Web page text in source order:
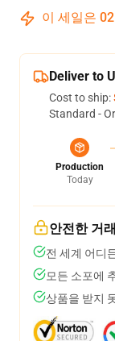
이 세일은 02
Deliver to
Cost to ship:
Standard -
Production
Today
안전한 거래
전 세계 어디
모든 소포에
상품을 받지